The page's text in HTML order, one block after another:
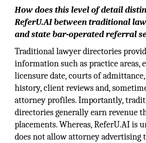
How does this level of detail
ReferU.AIbetween traditional
and state bar-operated referral
Traditional lawyer directories
information such as practice areas,
licensure date, courts of
history, client reviews and,
attorney profiles. Importantly,
directories generally earn revenue
placements. Whereas, ReferU.AI is
does not allow attorney advertising